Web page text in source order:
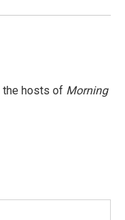
the hosts of Morning